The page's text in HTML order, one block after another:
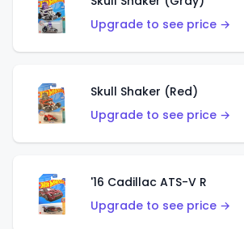
Upgrade to see price →
Skull Shaker (Red)
Upgrade to see price →
'16 Cadillac ATS-V R
Upgrade to see price →